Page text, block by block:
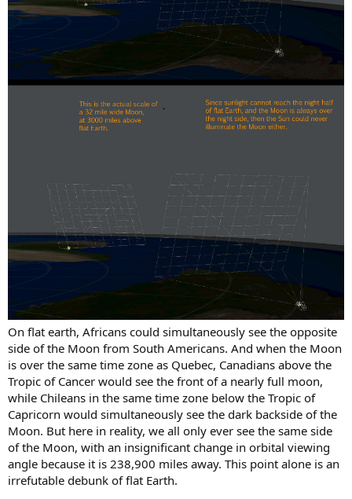
On flat earth, Africans could simultaneously see the opposite
side of the Moon from South Americans. And when the Moon
is over the same time zone as Quebec, Canadians above the
Tropic of Cancer would see the front of a nearly full moon,
while Chileans in the same time zone below the Tropic of
Capricorn would simultaneously see the dark backside of the
Moon. But here in reality, we all only ever see the same side
of the Moon, with an insignificant change in orbital viewing
angle because it is 238,900 miles away. This point alone is an
irrefutable debunk of flat Earth.